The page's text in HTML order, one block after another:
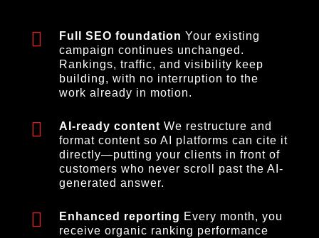
Full SEO foundation Your existing
campaign continues unchanged.
Rankings, traffic, and visibility keep
building, with no interruption to the
work already in motion.
AI-ready contentWe restructure and
format content so AI platforms can cite it
directly—putting your clients in front of
customers who never scroll past the AI-
generated answer.
Enhanced reporting Every month, you
receive organic ranking performance